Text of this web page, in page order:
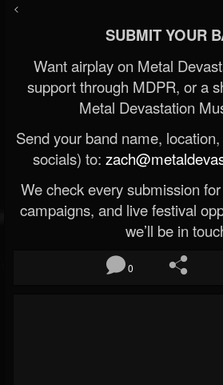
<
SUBMIT YOUR
Want airplay on Metal
support through MDPR, or a
Metal Devastation
Send your band name,
socials) to:
We check every submission
campaigns, and live festival
we’ll be in
0